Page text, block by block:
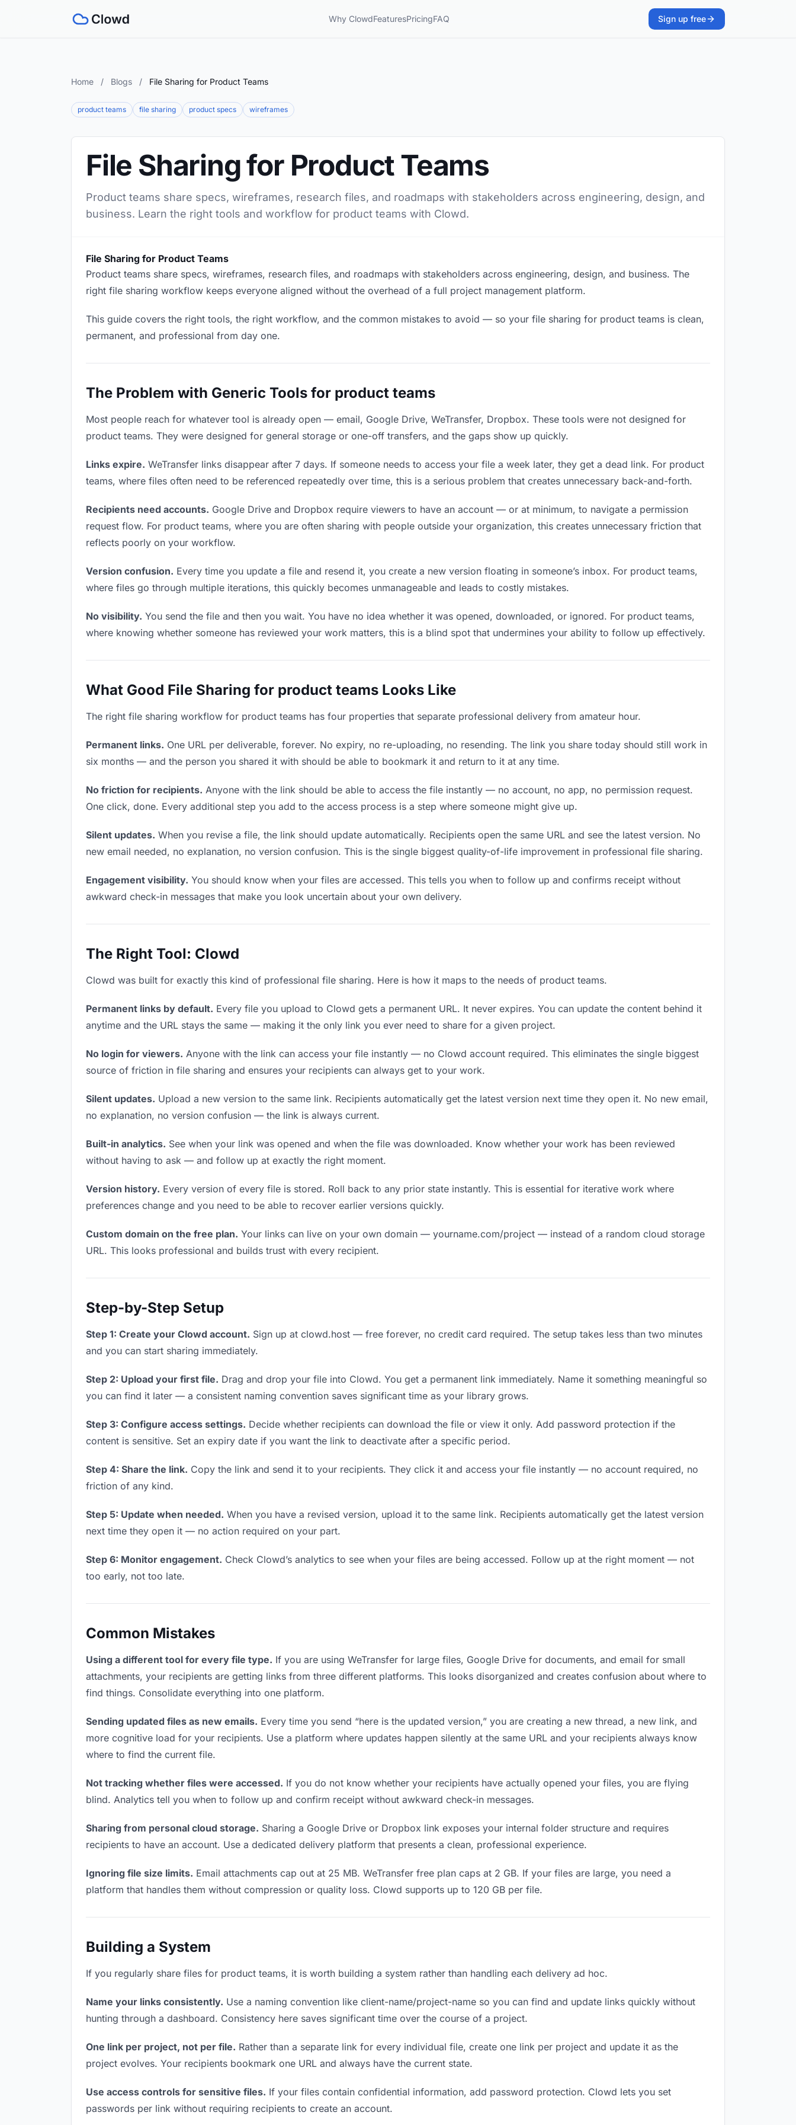
Why ClowdFeaturesPricingFAQ Sign up free
Home / Blogs / File Sharing for Product Teams
product teams file sharing product specs wireframes
File Sharing for Product Teams
Product teams share specs, wireframes, research files, and roadmaps with stakeholders across engineering, design, and
business. Learn the right tools and workflow for product teams with Clowd.
File Sharing for Product Teams
Product teams share specs, wireframes, research files, and roadmaps with stakeholders across engineering, design, and business. The
right file sharing workflow keeps everyone aligned without the overhead of a full project management platform.
This guide covers the right tools, the right workflow, and the common mistakes to avoid — so your file sharing for product teams is clean,
permanent, and professional from day one.
The Problem with Generic Tools for product teams
Most people reach for whatever tool is already open — email, Google Drive, WeTransfer, Dropbox. These tools were not designed for
product teams. They were designed for general storage or one-off transfers, and the gaps show up quickly.
Links expire. WeTransfer links disappear after 7 days. If someone needs to access your file a week later, they get a dead link. For product
teams, where files often need to be referenced repeatedly over time, this is a serious problem that creates unnecessary back-and-forth.
Recipients need accounts. Google Drive and Dropbox require viewers to have an account — or at minimum, to navigate a permission
request flow. For product teams, where you are often sharing with people outside your organization, this creates unnecessary friction that
reflects poorly on your workflow.
Version confusion. Every time you update a file and resend it, you create a new version floating in someone’s inbox. For product teams,
where files go through multiple iterations, this quickly becomes unmanageable and leads to costly mistakes.
No visibility. You send the file and then you wait. You have no idea whether it was opened, downloaded, or ignored. For product teams,
where knowing whether someone has reviewed your work matters, this is a blind spot that undermines your ability to follow up effectively.
What Good File Sharing for product teams Looks Like
The right file sharing workflow for product teams has four properties that separate professional delivery from amateur hour.
Permanent links. One URL per deliverable, forever. No expiry, no re-uploading, no resending. The link you share today should still work in
six months — and the person you shared it with should be able to bookmark it and return to it at any time.
No friction for recipients. Anyone with the link should be able to access the file instantly — no account, no app, no permission request.
One click, done. Every additional step you add to the access process is a step where someone might give up.
Silent updates. When you revise a file, the link should update automatically. Recipients open the same URL and see the latest version. No
new email needed, no explanation, no version confusion. This is the single biggest quality-of-life improvement in professional file sharing.
Engagement visibility. You should know when your files are accessed. This tells you when to follow up and confirms receipt without
awkward check-in messages that make you look uncertain about your own delivery.
The Right Tool: Clowd
Clowd was built for exactly this kind of professional file sharing. Here is how it maps to the needs of product teams.
Permanent links by default. Every file you upload to Clowd gets a permanent URL. It never expires. You can update the content behind it
anytime and the URL stays the same — making it the only link you ever need to share for a given project.
No login for viewers. Anyone with the link can access your file instantly — no Clowd account required. This eliminates the single biggest
source of friction in file sharing and ensures your recipients can always get to your work.
Silent updates. Upload a new version to the same link. Recipients automatically get the latest version next time they open it. No new email,
no explanation, no version confusion — the link is always current.
Built-in analytics. See when your link was opened and when the file was downloaded. Know whether your work has been reviewed
without having to ask — and follow up at exactly the right moment.
Version history. Every version of every file is stored. Roll back to any prior state instantly. This is essential for iterative work where
preferences change and you need to be able to recover earlier versions quickly.
Custom domain on the free plan. Your links can live on your own domain — yourname.com/project — instead of a random cloud storage
URL. This looks professional and builds trust with every recipient.
Step-by-Step Setup
Step 1: Create your Clowd account. Sign up at clowd.host — free forever, no credit card required. The setup takes less than two minutes
and you can start sharing immediately.
Step 2: Upload your first file. Drag and drop your file into Clowd. You get a permanent link immediately. Name it something meaningful so
you can find it later — a consistent naming convention saves significant time as your library grows.
Step 3: Configure access settings. Decide whether recipients can download the file or view it only. Add password protection if the
content is sensitive. Set an expiry date if you want the link to deactivate after a specific period.
Step 4: Share the link. Copy the link and send it to your recipients. They click it and access your file instantly — no account required, no
friction of any kind.
Step 5: Update when needed. When you have a revised version, upload it to the same link. Recipients automatically get the latest version
next time they open it — no action required on your part.
Step 6: Monitor engagement. Check Clowd’s analytics to see when your files are being accessed. Follow up at the right moment — not
too early, not too late.
Common Mistakes
Using a different tool for every file type. If you are using WeTransfer for large files, Google Drive for documents, and email for small
attachments, your recipients are getting links from three different platforms. This looks disorganized and creates confusion about where to
find things. Consolidate everything into one platform.
Sending updated files as new emails. Every time you send “here is the updated version,” you are creating a new thread, a new link, and
more cognitive load for your recipients. Use a platform where updates happen silently at the same URL and your recipients always know
where to find the current file.
Not tracking whether files were accessed. If you do not know whether your recipients have actually opened your files, you are flying
blind. Analytics tell you when to follow up and confirm receipt without awkward check-in messages.
Sharing from personal cloud storage. Sharing a Google Drive or Dropbox link exposes your internal folder structure and requires
recipients to have an account. Use a dedicated delivery platform that presents a clean, professional experience.
Ignoring file size limits. Email attachments cap out at 25 MB. WeTransfer free plan caps at 2 GB. If your files are large, you need a
platform that handles them without compression or quality loss. Clowd supports up to 120 GB per file.
Building a System
If you regularly share files for product teams, it is worth building a system rather than handling each delivery ad hoc.
Name your links consistently. Use a naming convention like client-name/project-name so you can find and update links quickly without
hunting through a dashboard. Consistency here saves significant time over the course of a project.
One link per project, not per file. Rather than a separate link for every individual file, create one link per project and update it as the
project evolves. Your recipients bookmark one URL and always have the current state.
Use access controls for sensitive files. If your files contain confidential information, add password protection. Clowd lets you set
passwords per link without requiring recipients to create an account.